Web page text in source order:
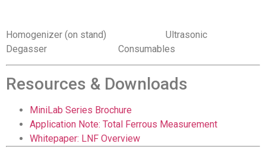
Homogenizer (on stand) Ultrasonic
Degasser Consumables
Resources & Downloads
MiniLab Series Brochure
Application Note: Total Ferrous Measurement
Whitepaper: LNF Overview